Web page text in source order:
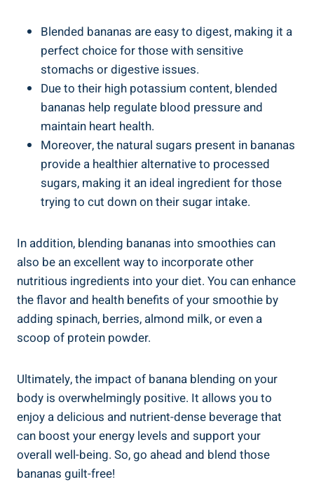
Blended bananas are‌ easy‌ to digest, making it a
perfect choice for those with sensitive
⁢stomachs or digestive issues.
Due to⁣ their high potassium content, blended
bananas help regulate⁤ blood pressure and
maintain⁢ heart health.
Moreover, the natural sugars present in bananas
provide a healthier alternative to processed
sugars, making it an ideal ingredient for ‍those
trying to cut down on their sugar intake.
In addition, blending bananas‌ into smoothies can⁢
also be ⁣an excellent way to incorporate other
nutritious ingredients into your diet. ‍You can enhance
the flavor and⁢ health benefits of your smoothie by
adding spinach, berries, almond⁤ milk, or even a
scoop of protein powder.
Ultimately, the ‍impact of banana blending on your
body is overwhelmingly positive. ⁢It ⁢allows you to
enjoy a delicious and nutrient-dense beverage that
can boost your energy levels and support your
overall well-being. ‍So, go ahead and blend those ​
bananas guilt-free!